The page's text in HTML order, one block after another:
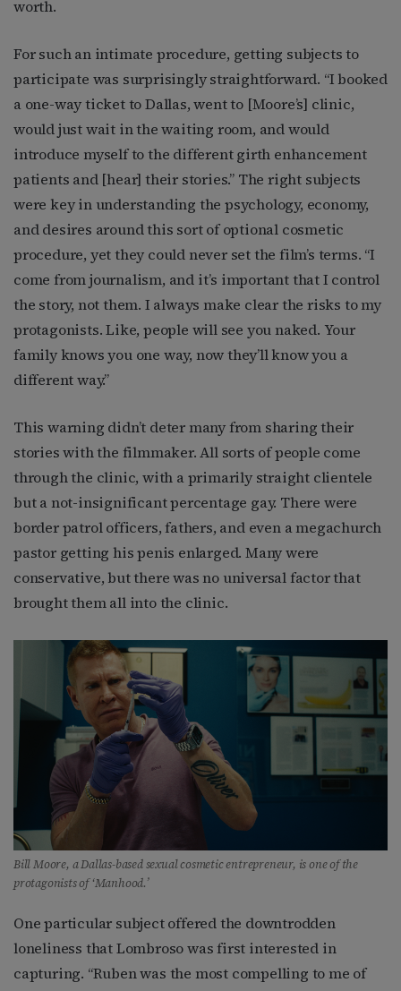
worth.
For such an intimate procedure, getting subjects to
participate was surprisingly straightforward. “I booked
a one-way ticket to Dallas, went to [Moore’s] clinic,
would just wait in the waiting room, and would
introduce myself to the different girth enhancement
patients and [hear] their stories.” The right subjects
were key in understanding the psychology, economy,
and desires around this sort of optional cosmetic
procedure, yet they could never set the film’s terms. “I
come from journalism, and it’s important that I control
the story, not them. I always make clear the risks to my
protagonists. Like, people will see you naked. Your
family knows you one way, now they’ll know you a
different way.”
This warning didn’t deter many from sharing their
stories with the filmmaker. All sorts of people come
through the clinic, with a primarily straight clientele
but a not-insignificant percentage gay. There were
border patrol officers, fathers, and even a megachurch
pastor getting his penis enlarged. Many were
conservative, but there was no universal factor that
brought them all into the clinic.
Bill Moore, a Dallas-based sexual cosmetic entrepreneur, is one of the
protagonists of ‘Manhood.’
One particular subject offered the downtrodden
loneliness that Lombroso was first interested in
capturing. “Ruben was the most compelling to me of